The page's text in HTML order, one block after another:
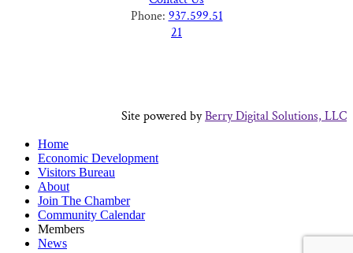
Phone: 937.599.51
21
Site powered byBerry Digital Solutions, LLC
Home
Economic Development
Visitors Bureau
About
Join The Chamber
Community Calendar
Members
News